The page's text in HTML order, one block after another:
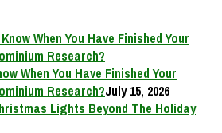
When You Have Finished Your
Research?July 15, 2026